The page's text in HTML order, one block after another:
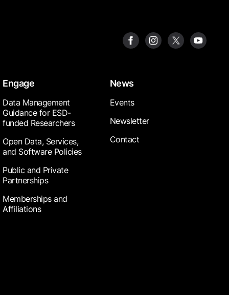
Engage
Data Management
Guidance for ESD-
funded Researchers
Open Data, Services,
and Software Policies
Public and Private
Partnerships
Memberships and
Affiliations
News
Events
Newsletter
Contact